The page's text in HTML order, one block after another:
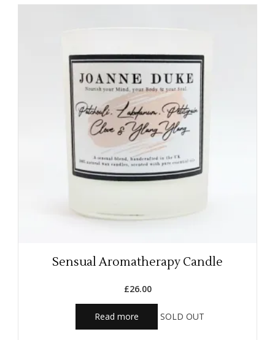
Sensual Aromatherapy Candle
£26.00
Read more SOLD OUT